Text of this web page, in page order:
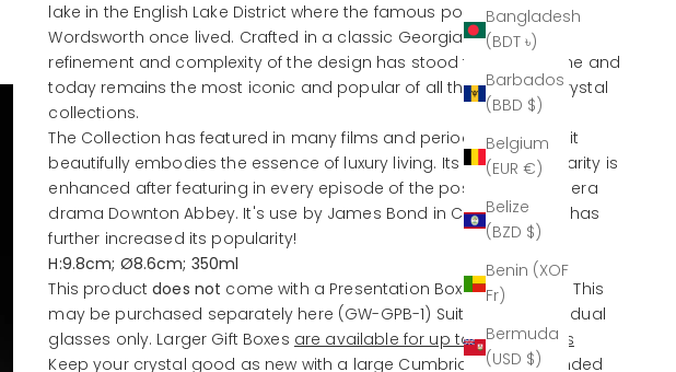
Bangladesh
(BDT ৳)
Barbados
(BBD $)
Belgium
(EUR €)
Belize
(BZD $)
Benin (XOF
Fr)
Bermuda
(USD $)
lake in the English Lake District where the famous poet William
Wordsworth once lived. Crafted in a classic Georgian style, the
refinement and complexity of the design has stood the test of time and
today remains the most iconic and popular of all the Cumbria Crystal
collections.
The Collection has featured in many films and period dramas as it
beautifully embodies the essence of luxury living. Its recent popularity is
enhanced after featuring in every episode of the post-Edwardian era
drama Downton Abbey. It's use by James Bond in Casino Royale has
further increased its popularity!
H:9.8cm; Ø8.6cm; 350ml
This productdoes not come with a Presentation Box as standard. This
may be purchased separately here (GW-GPB-1) Suitable for individual
glasses only. Larger Gift Boxes are available for up to four glasses
Keep your crystal good as new with a large Cumbria Crystal branded